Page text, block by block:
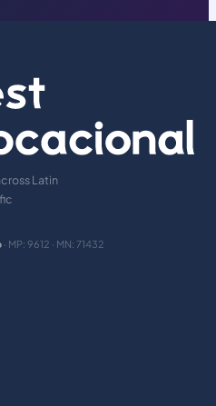
Latin
· MP: 9612 · MN: 71432